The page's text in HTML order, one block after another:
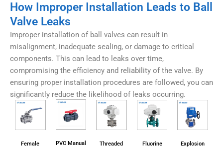
How Improper Installation Leads to Ball
Valve Leaks
Improper installation of ball valves can result in
misalignment, inadequate sealing, or damage to critical
components. This can lead to leaks over time,
compromising the efficiency and reliability of the valve. By
ensuring proper installation procedures are followed, you can
significantly reduce the likelihood of leaks occurring.
Female
PVC Manual
Threaded
Fluorine
Explosion